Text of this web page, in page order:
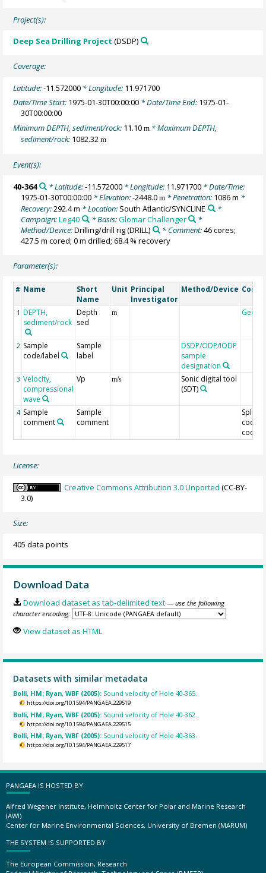
Project(s):
Deep Sea Drilling Project (DSDP)
Coverage:
Latitude:-11.572000 * Longitude: 11.971700
Date/Time Start: 1975-01-30T00:00:00 * Date/Time End: 1975-01-
30T00:00:00
Minimum DEPTH, sediment/rock: 11.10m * Maximum DEPTH,
sediment/rock: 1082.32m
Event(s):
40-364 * Latitude:-11.572000* Longitude: 11.971700* Date/Time:
1975-01-30T00:00:00 * Elevation:-2448.0m * Penetration: 1086 m *
Recovery:292.4 m * Location: South Atlantic/SYNCLINE
*
Campaign:Leg40 * Basis:Glomar Challenger
*
Method/Device:Drilling/drill rig(DRILL) * Comment:46 cores;
427.5 m cored; 0 m drilled; 68.4 % recovery
Parameter(s):
# Name
Short
Name
Unit Principal
Investigator
Method/Device
1 DEPTH,
sediment/rock
Depth
sed
m
2 Sample
code/label
Sample
label
DSDP/ODP/IODP
sample
designation
3 Velocity,
compressional
wave
Vp m/s
Sonic digital tool
(SDT)
4 Sample
comment
Sample
comment
Split
code/
code
License:
Creative Commons Attribution 3.0 Unported (CC-BY-
3.0)
Size:
405 data points
Download Data
Download dataset as tab-delimited text — use the following
character encoding:
View dataset as HTML
Datasets with similar metadata
Bolli, HM; Ryan, WBF (2005): Sound velocity of Hole 40-365.
https://doi.org/10.1594/PANGAEA.229519
Bolli, HM; Ryan, WBF (2005): Sound velocity of Hole 40-362.
https://doi.org/10.1594/PANGAEA.229515
Bolli, HM; Ryan, WBF (2005): Sound velocity of Hole 40-363.
https://doi.org/10.1594/PANGAEA.229517
PANGAEA IS HOSTED BY
Alfred Wegener Institute, Helmholtz Center for Polar and Marine Research
(AWI)
Center for Marine Environmental Sciences, University of Bremen (MARUM)
THE SYSTEM IS SUPPORTED BY
The European Commission, Research